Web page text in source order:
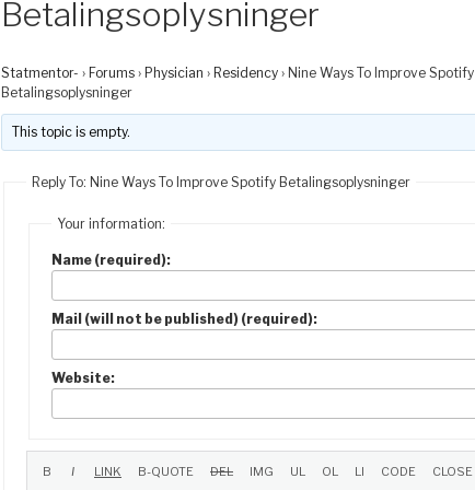
Betalingsoplysninger
Statmentor- › Forums › Physician › Residency › Nine Ways To Improve Spotify
Betalingsoplysninger
This topic is empty.
Reply To: Nine Ways To Improve Spotify Betalingsoplysninger
Your information:
Name (required):
Mail (will not be published) (required):
Website: